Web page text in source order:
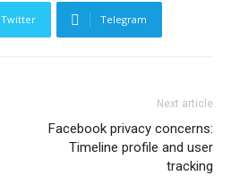
Twitter Telegram
Next article
Facebook privacy concerns:
Timeline profile and user
tracking